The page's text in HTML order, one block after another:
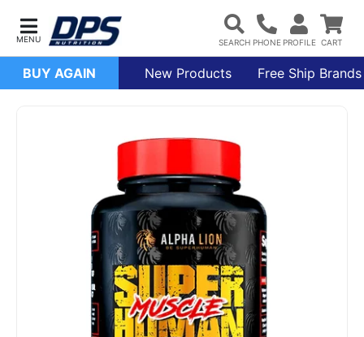
BUY AGAIN New Products Free Ship Brands